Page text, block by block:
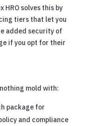
HRO solves this by
tiers that let you
added security of
if you opt for their
mold with:
package for
and compliance